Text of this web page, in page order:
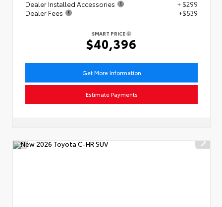
Dealer Installed Accessories
+ $299
Dealer Fees
+$539
SMART PRICE
$40,396
Get More Information
Estimate Payments